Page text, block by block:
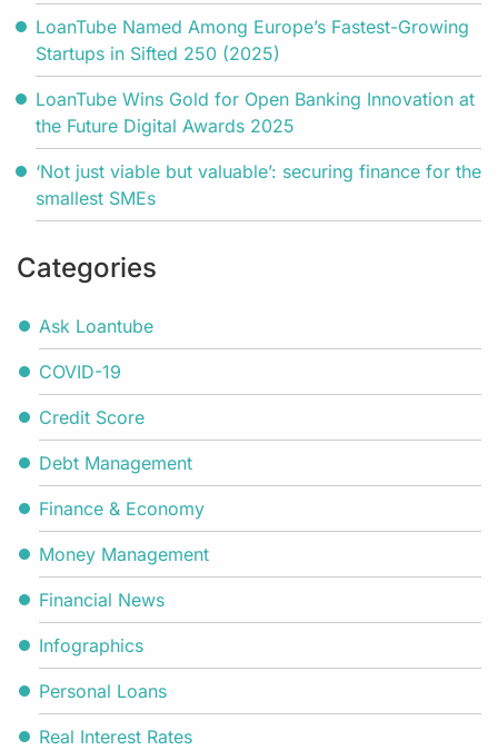
LoanTube Named Among Europe’s Fastest-Growing
Startups in Sifted 250 (2025)
LoanTube Wins Gold for Open Banking Innovation at
the Future Digital Awards 2025
‘Not just viable but valuable’: securing finance for the
smallest SMEs
Categories
Ask Loantube
COVID-19
Credit Score
Debt Management
Finance & Economy
Money Management
Financial News
Infographics
Personal Loans
Real Interest Rates